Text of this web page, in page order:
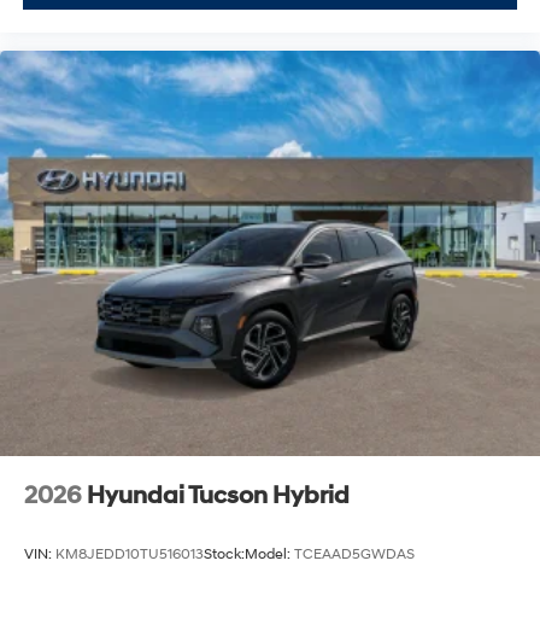
2026 Hyundai Tucson Hybrid
VIN: KM8JEDD10TU516013Stock:Model: TCEAAD5GWDAS